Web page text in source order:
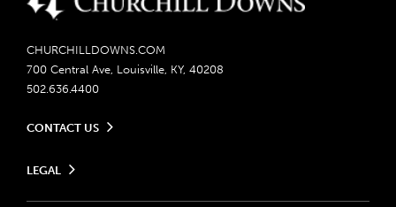
CHURCHILLDOWNS.COM
700 Central Ave, Louisville, KY, 40208
502.636.4400
CONTACT US
Contact Ticketing
LEGAL